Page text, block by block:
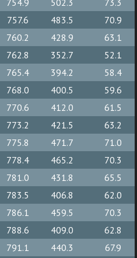
757.6 483.5
70.9
760.2 428.9
63.1
762.8 352.7
52.1
765.4 394.2
58.4
768.0 400.5
59.6
770.6 412.0
61.5
773.2 421.5
63.2
775.8 471.7
71.0
778.4 465.2
70.3
781.0 431.8
65.5
783.5 406.8
62.0
786.1 459.5
70.3
788.6 409.0
62.8
791.1 440.3
67.9